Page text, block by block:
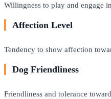
Willingness to play and engage
Affection Level
Tendency to show affection
Dog Friendliness
Friendliness and tolerance